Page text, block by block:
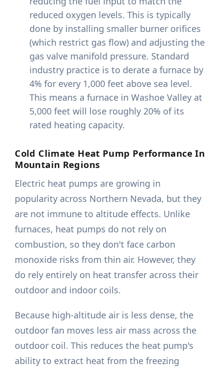
reduced oxygen levels. This is typically
done by installing smaller burner orifices
(which restrict gas flow) and adjusting the
gas valve manifold pressure. Standard
industry practice is to derate a furnace by
4% for every 1,000 feet above sea level.
This means a furnace in Washoe Valley at
5,000 feet will lose roughly 20% of its
rated heating capacity.
Cold Climate Heat Pump Performance In
Mountain Regions
Electric heat pumps are growing in
popularity across Northern Nevada, but they
are not immune to altitude effects. Unlike
furnaces, heat pumps do not rely on
combustion, so they don't face carbon
monoxide risks from thin air. However, they
do rely entirely on heat transfer across their
outdoor and indoor coils.
Because high-altitude air is less dense, the
outdoor fan moves less air mass across the
outdoor coil. This reduces the heat pump's
ability to extract heat from the freezing